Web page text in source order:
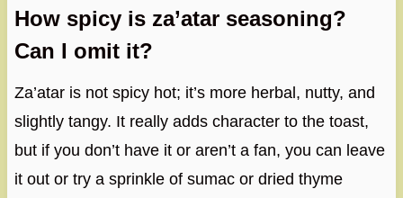
How spicy is za’atar seasoning?
Can I omit it?
Za’atar is not spicy hot; it’s more herbal, nutty, and
slightly tangy. It really adds character to the toast,
but if you don’t have it or aren’t a fan, you can leave
it out or try a sprinkle of sumac or dried thyme